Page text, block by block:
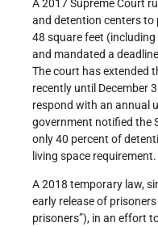
A 2017 Supreme Court
and detention centers to
48 square feet
and mandated a
The court has extended
recently until December
respond with an annual
government notified the
only 40 percent of
living space requirement.
A 2018 temporary law,
early release of
prisoners”), in an effort